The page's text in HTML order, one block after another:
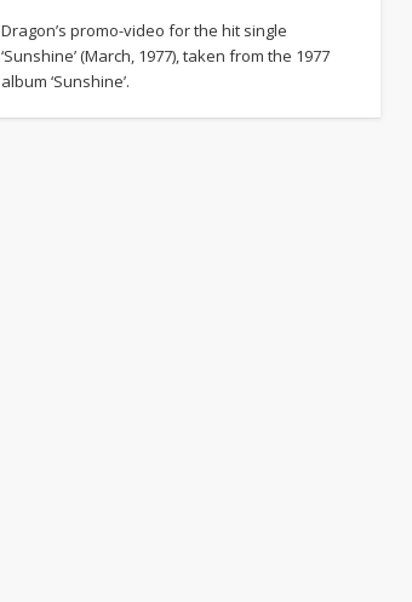
Dragon’s promo-video for the hit single
‘Sunshine’ (March, 1977), taken from the 1977
album ‘Sunshine’.